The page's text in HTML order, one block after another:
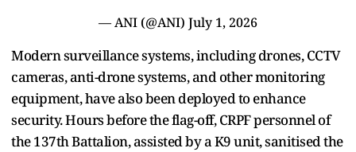
— ANI (@ANI) July 1, 2026
Modern surveillance systems, including drones, CCTV
cameras, anti-drone systems, and other monitoring
equipment, have also been deployed to enhance
security. Hours before the flag-off, CRPF personnel of
the 137th Battalion, assisted by a K9 unit, sanitised the